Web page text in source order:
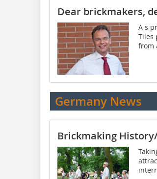
Dear brickmakers,
A s
Tiles
from
Germany News
Brickmaking